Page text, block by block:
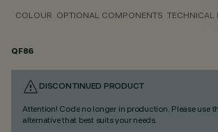
COLOUR OPTIONAL COMPONENTS TECHNICAL
QF86
DISCONTINUED PRODUCT
Attention! Code no longer in production. Please use
alternative that best suits your needs.